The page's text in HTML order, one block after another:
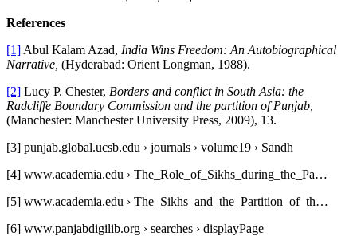
References
[1] Abul Kalam Azad, India Wins Freedom: An Autobiographical
Narrative, (Hyderabad: Orient Longman, 1988).
[2] Lucy P. Chester, Borders and conflict in South Asia: the
Radcliffe Boundary Commission and the partition of Punjab,
(Manchester: Manchester University Press, 2009), 13.
[3] punjab.global.ucsb.edu › journals › volume19 › Sandh
[4] www.academia.edu › The_Role_of_Sikhs_during_the_Pa…
[5] www.academia.edu › The_Sikhs_and_the_Partition_of_th…
[6] www.panjabdigilib.org › searches › displayPage